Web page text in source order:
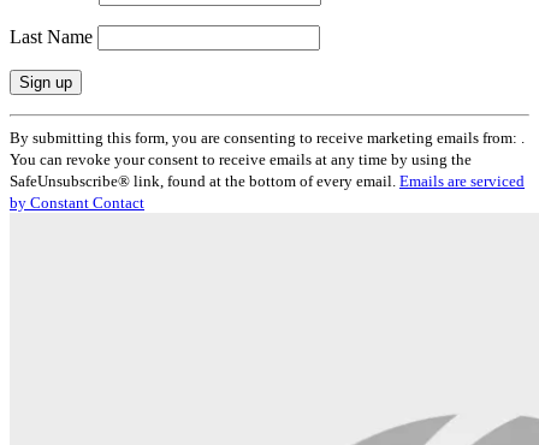
Last Name
Constant
Contact
Use.
Please
leave
By submitting this form, you are consenting to receive marketing emails from: .
You can revoke your consent to receive emails at any time by using the
SafeUnsubscribe® link, found at the bottom of every email. Emails are serviced
by Constant Contact